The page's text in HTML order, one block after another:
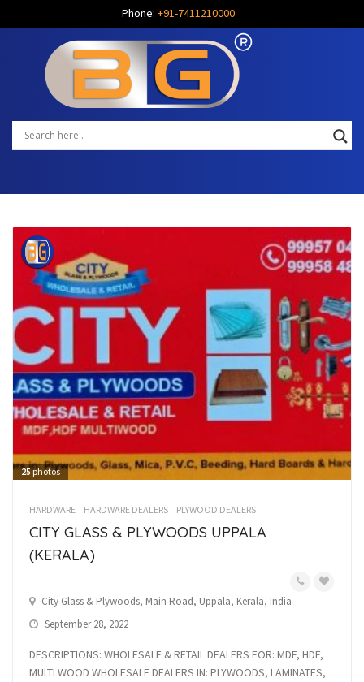
Phone: +91-7411210000
25photos
HARDWARE HARDWARE DEALERS PLYWOOD DEALERS
CITY GLASS & PLYWOODS UPPALA
(KERALA)
City Glass & Plywoods, Main Road, Uppala, Kerala, India
September 28, 2022
DESCRIPTIONS: WHOLESALE & RETAIL DEALERS FOR: MDF, HDF,
MULTI WOOD WHOLESALE DEALERS IN: PLYWOODS, LAMINATES,